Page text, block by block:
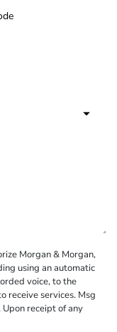
Morgan & Morgan,
using an automatic
voice, to the
receive services. Msg
receipt of any